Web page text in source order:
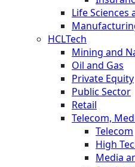
Life Sciences
HCLTech
Mining and
Oil and Gas
Private Equity
Public Sector
Retail
Telecom,
Telecom
High
Media